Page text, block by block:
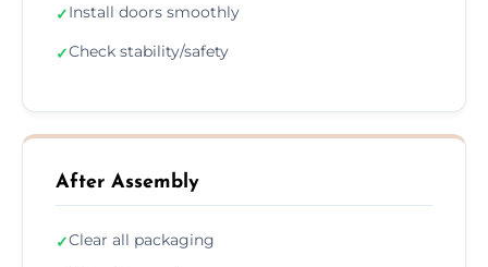
✓Install doors smoothly
✓Check stability/safety
After Assembly
✓Clear all packaging